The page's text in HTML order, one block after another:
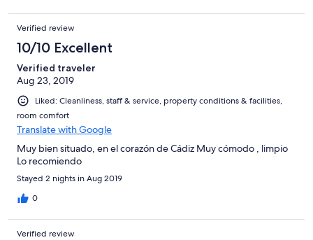
Verified review
10/10 Excellent
Verified traveler
Aug 23, 2019
Liked: Cleanliness, staff & service, property conditions & facilities,
room comfort
Translate with Google
Muy bien situado, en el corazón de Cádiz Muy cómodo , limpio
Lo recomiendo
Stayed 2 nights in Aug 2019
0
Verified review